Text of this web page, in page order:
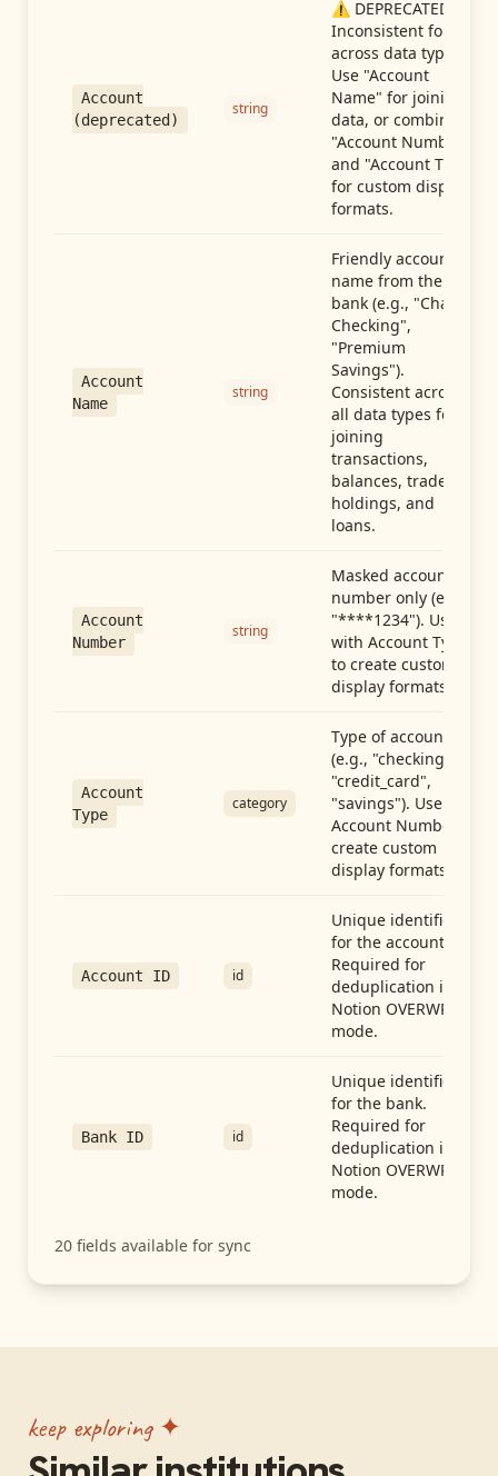
Account
(deprecated)
string
⚠️ DEPRECATED:
Inconsistent format
across data types.
Use "Account
Name" for joining
data, or combine
"Account Number"
and "Account Type"
for custom display
formats.
Account
Name
string
Friendly account
name from the
bank (e.g., "Chase
Checking",
"Premium
Savings").
Consistent across
all data types for
joining
transactions,
balances, trades,
holdings, and
loans.
Account
Number
string
Masked account
number only (e.g.,
"****1234"). Use
with Account Type
to create custom
display formats.
Account
Type
category
Type of account
(e.g., "checking",
"credit_card",
"savings"). Use with
Account Number to
create custom
display formats.
Account ID id
Unique identifier
for the account.
Required for
deduplication in
Notion OVERWRITE
mode.
Bank ID id
Unique identifier
for the bank.
Required for
deduplication in
Notion OVERWRITE
mode.
20 fields available for sync
keep exploring ✦